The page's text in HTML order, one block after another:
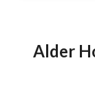
Alder